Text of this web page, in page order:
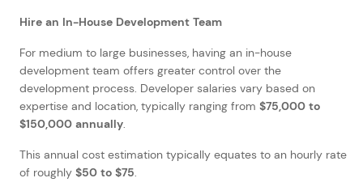
Hire an In-House Development Team
For medium to large businesses, having an in-house
development team offers greater control over the
development process. Developer salaries vary based on
expertise and location, typically ranging from $75,000 to
$150,000 annually
This annual cost estimation typically equates to an hourly rate
of roughly $50 to $75